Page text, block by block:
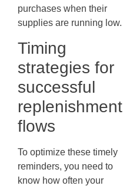
purchases when their
supplies are running low.
Timing
strategies for
successful
replenishment
flows
To optimize these timely
reminders, you need to
know how often your